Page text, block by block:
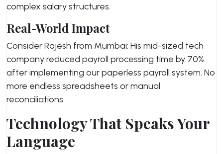
complex salary structures.
Real-World Impact
Consider Rajesh from Mumbai: His mid-sized tech
company reduced payroll processing time by 70%
after implementing our paperless payroll system. No
more endless spreadsheets or manual
reconciliations.
Technology That Speaks Your
Language